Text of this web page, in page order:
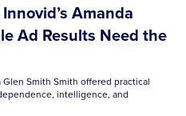
Amanda
Ad Results Need the
Smith Smith offered practical
intelligence, and